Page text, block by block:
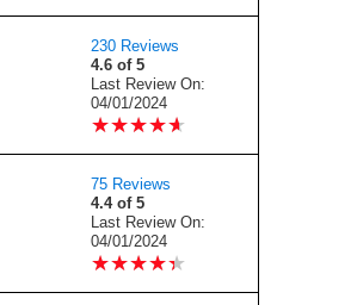
230 Reviews
4.6 of 5
Last Review On:
04/01/2024
★★★★★
★★★★★
75 Reviews
4.4 of 5
Last Review On:
04/01/2024
★★★★★
★★★★★